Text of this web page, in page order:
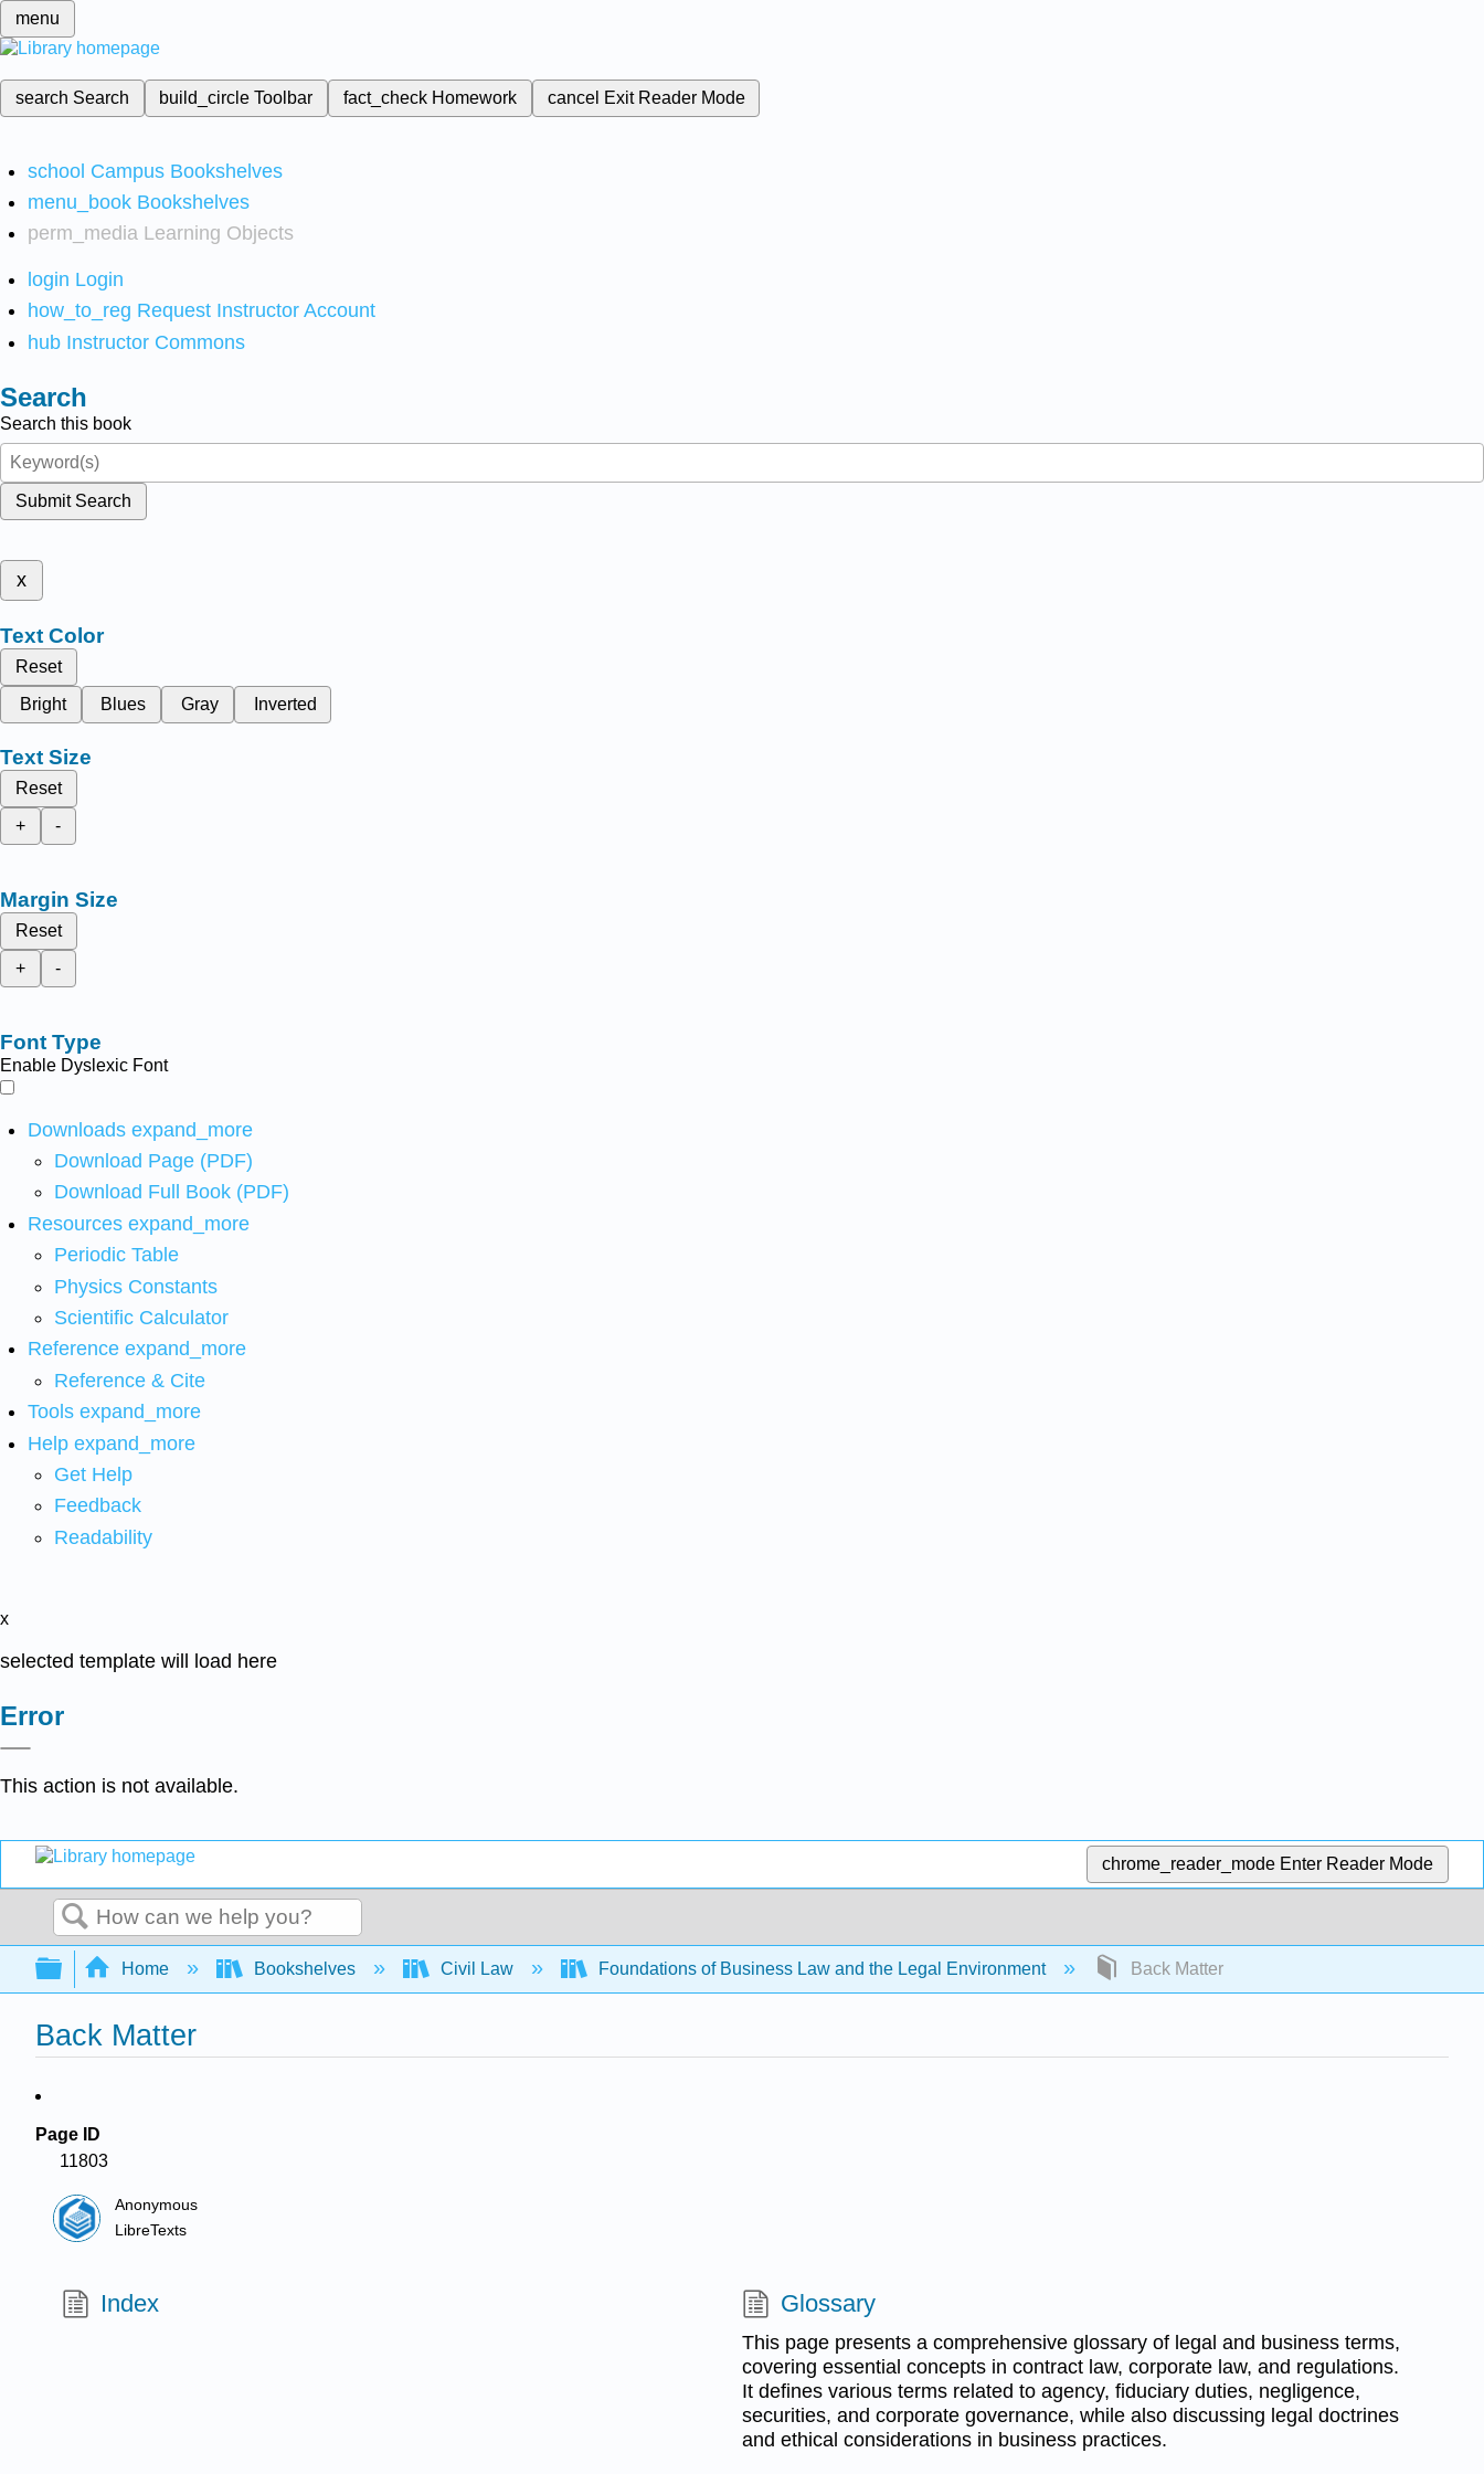
menu
search Search build_circleToolbar fact_check Homework cancel Exit Reader Mode
school Campus Bookshelves
menu_book Bookshelves
perm_media Learning Objects
login Login
how_to_reg Request Instructor Account
hub Instructor Commons
Search
Search this book
Submit Search
x
Text Color
Reset
Bright
Blues Gray Inverted
Text Size
Reset
+
-
Margin Size
Reset
+
-
Font Type
Enable Dyslexic Font
Downloads expand_more
Download Page (PDF)
Download Full Book (PDF)
Resources expand_more
Periodic Table
Physics Constants
Scientific Calculator
Reference expand_more
Reference & Cite
Tools expand_more
Help expand_more
Get Help
Feedback
Readability
x
selected template will load here
Error
This action is not available.
chrome_reader_mode Enter Reader Mode
Search
Expand/collapse global hierarchy
Home Bookshelves Civil Law Foundations of Business Law and the Legal Environment Back Matter
Back Matter
Page ID
11803
Anonymous
LibreTexts
Index Glossary
This page presents a comprehensive glossary of legal and business terms,
covering essential concepts in contract law, corporate law, and regulations.
It defines various terms related to agency, fiduciary duties, negligence,
securities, and corporate governance, while also discussing legal doctrines
and ethical considerations in business practices.